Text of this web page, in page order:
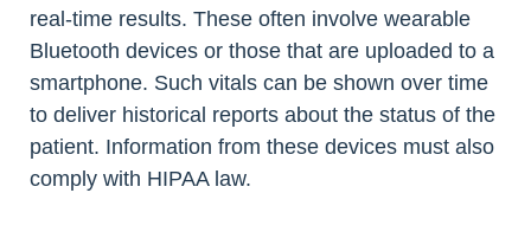
real-time results. These often involve wearable
Bluetooth devices or those that are uploaded to a
smartphone. Such vitals can be shown over time
to deliver historical reports about the status of the
patient. Information from these devices must also
comply with HIPAA law.